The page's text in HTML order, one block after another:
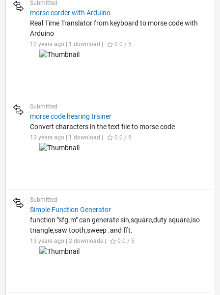
Submitted
morse corder with Arduino
Real Time Translator from keyboard to morse code with
Arduino
12 years ago | 1 download | 0.0 / 5
Submitted
morse code hearing trainer
Convert characters in the text file to morse code
13 years ago | 1 download | 0.0 / 5
Submitted
Simple Function Generator
function "sfg.m" can generate sin,square,duty square,iso
triangle,saw tooth,sweep .and fft.
13 years ago | 2 downloads | 0.0 / 5